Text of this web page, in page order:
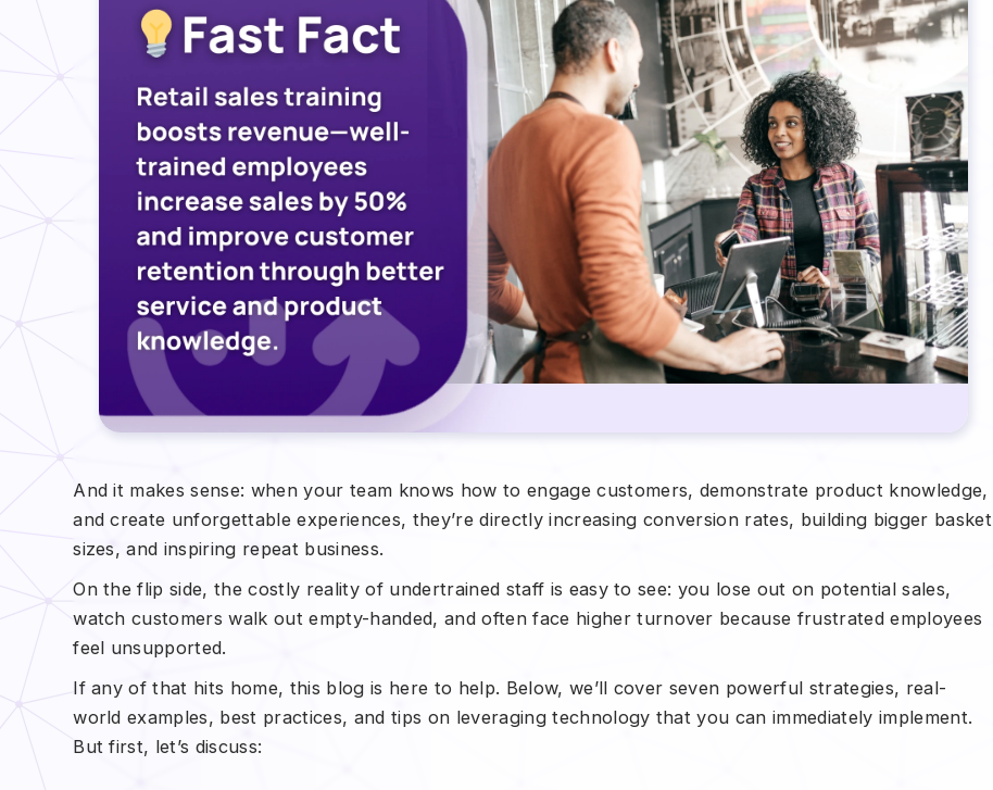
And it makes sense: when your team knows how to engage customers, demonstrate product knowledge,
and create unforgettable experiences, they’re directly increasing conversion rates, building bigger basket
sizes, and inspiring repeat business.
On the flip side, the costly reality of undertrained staff is easy to see: you lose out on potential sales,
watch customers walk out empty-handed, and often face higher turnover because frustrated employees
feel unsupported.
If any of that hits home, this blog is here to help. Below, we’ll cover seven powerful strategies, real-
world examples, best practices, and tips on leveraging technology that you can immediately implement.
But first, let’s discuss: